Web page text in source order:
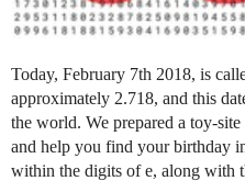
Today, February 7th 2018, is
approximately 2.718, and this
the world. We prepared a toy-
and help you find your birthday
within the digits of e, along with